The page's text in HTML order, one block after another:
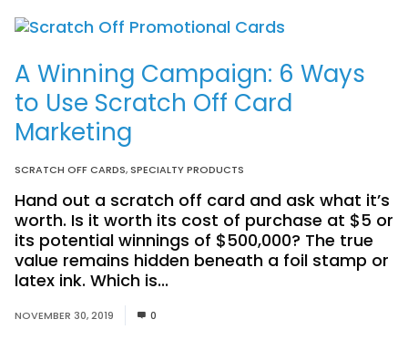
SCRATCH OFF CARDS,SPECIALTY PRODUCTS
A Winning Campaign: 6 Ways
to Use Scratch Off Card
Marketing
Hand out a scratch off card and ask what it’s
worth. Is it worth its cost of purchase at $5 or
its potential winnings of $500,000? The true
value remains hidden beneath a foil stamp or
latex ink. Which is...
NOVEMBER 30, 2019 0